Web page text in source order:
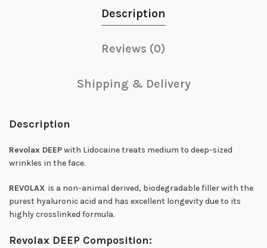
Description
Reviews (0)
Shipping & Delivery
Description
Revolax DEEPwith Lidocaine treats medium to deep-sized
wrinkles in the face.
REVOLAX is a non-animal derived, biodegradable filler with the
purest hyaluronic acid and has excellent longevity due to its
highly crosslinked formula.
Revolax DEEP Composition: